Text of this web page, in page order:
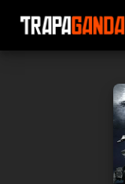
BLOG